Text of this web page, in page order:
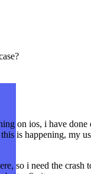
on ios, i have
is happening, my
so i need the crash